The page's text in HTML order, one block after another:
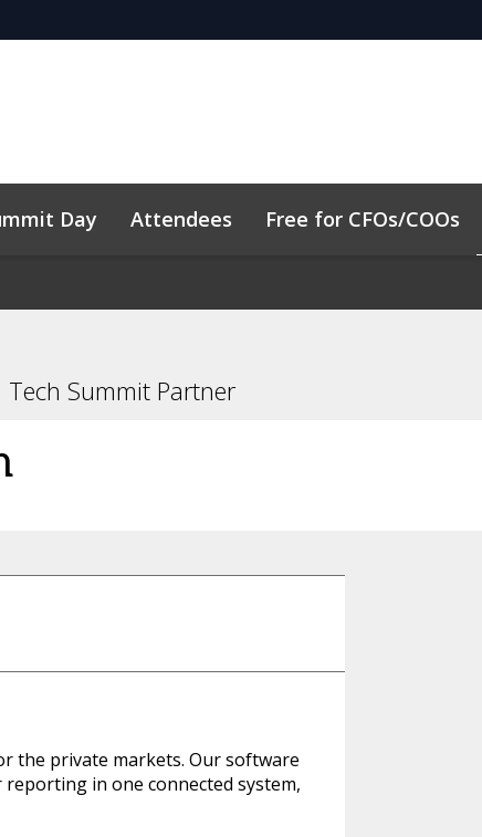
Day Attendees Free for CFOs/COOs
Summit Partner
the private markets. Our software
in one connected system,